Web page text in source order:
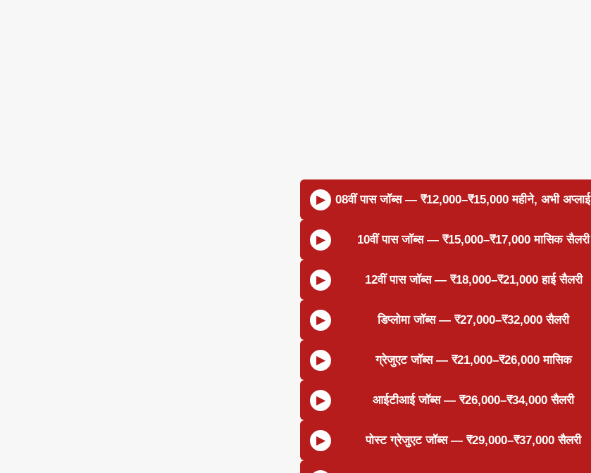
08वीं पास जॉब्स — ₹12,000–₹15,000 महीने, अभी
10वीं पास जॉब्स — ₹15,000–₹17,000 मासिक सैलरी
12वीं पास जॉब्स — ₹18,000–₹21,000 हाई सैलरी
डिप्लोमा जॉब्स — ₹27,000–₹32,000 सैलरी
ग्रेजुएट जॉब्स — ₹21,000–₹26,000 मासिक
आईटीआई जॉब्स — ₹26,000–₹34,000 सैलरी
पोस्ट ग्रेजुएट जॉब्स — ₹29,000–₹37,000 सैलरी